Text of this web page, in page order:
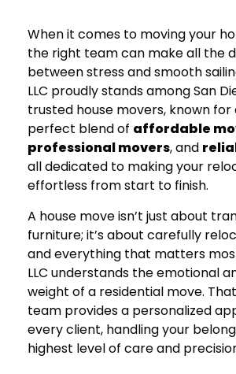
When it comes to moving your
the right team can make all the
between stress and smooth
LLC proudly stands among San
trusted house movers, known
perfect blend of affordable
professional movers, and
all dedicated to making your
effortless from start to finish.
A house move isn’t just about
furniture; it’s about carefully
and everything that matters
LLC understands the emotional
weight of a residential move.
team provides a personalized
every client, handling your
highest level of care and